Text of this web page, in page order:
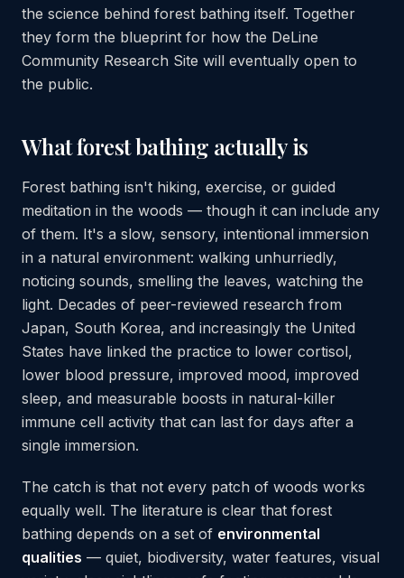
the science behind forest bathing itself. Together
they form the blueprint for how the DeLine
Community Research Site will eventually open to
the public.
What forest bathing actually is
Forest bathing isn't hiking, exercise, or guided
meditation in the woods — though it can include any
of them. It's a slow, sensory, intentional immersion
in a natural environment: walking unhurriedly,
noticing sounds, smelling the leaves, watching the
light. Decades of peer-reviewed research from
Japan, South Korea, and increasingly the United
States have linked the practice to lower cortisol,
lower blood pressure, improved mood, improved
sleep, and measurable boosts in natural-killer
immune cell activity that can last for days after a
single immersion.
The catch is that not every patch of woods works
equally well. The literature is clear that forest
bathing depends on a set of environmental
qualities — quiet, biodiversity, water features, visual